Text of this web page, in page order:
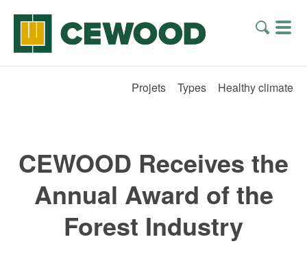
Projets Types Healthy climate
CEWOOD Receives the
Annual Award of the
Forest Industry